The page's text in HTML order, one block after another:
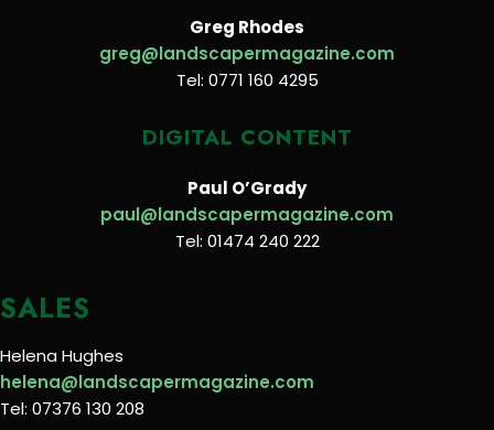
Greg Rhodes
greg@landscapermagazine.com
Tel: 0771 160 4295
DIGITAL CONTENT
Paul O’Grady
paul@landscapermagazine.com
Tel: 01474 240 222
SALES
Helena Hughes
helena@landscapermagazine.com
Tel: 07376 130 208